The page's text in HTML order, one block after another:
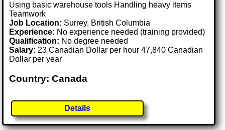
Using basic warehouse tools Handling heavy items
Teamwork
Job Location: Surrey, British Columbia
Experience: No experience needed (training provided)
Qualification: No degree needed
Salary: 23 Canadian Dollar per hour 47,840 Canadian
Dollar per year
Country: Canada
Details